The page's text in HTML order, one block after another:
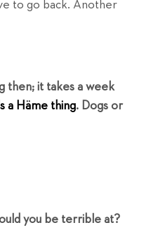
to go back. Another
then; it takes a week
a Häme thing. Dogs or
you be terrible at?